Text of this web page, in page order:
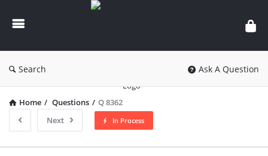
knowledgesutra.com
Search Ask A Question
Home / Questions / Q 8362
Next
In Process